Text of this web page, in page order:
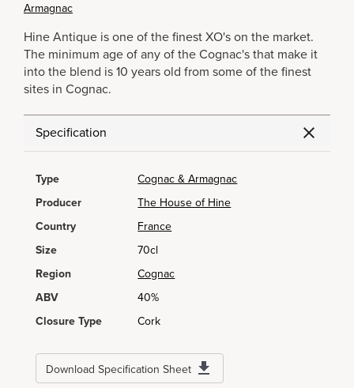
Armagnac
Hine Antique is one of the finest XO's on the market.
The minimum age of any of the Cognac's that make it
into the blend is 10 years old from some of the finest
sites in Cognac.
Specification
Type
Cognac & Armagnac
Producer
The House of Hine
Country
France
Size
70cl
Region
Cognac
ABV
40%
Closure Type
Cork
Download Specification Sheet